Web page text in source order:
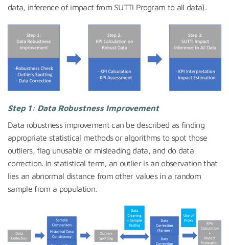
data, inference of impact from SUTTI Program to all data).
Step 1: Data Robustness Improvement
Data robustness improvement can be described as finding
appropriate statistical methods or algorithms to spot those
outliers, flag unusable or misleading data, and do data
correction. In statistical term, an outlier is an observation that
lies an abnormal distance from other values in a random
sample from a population.